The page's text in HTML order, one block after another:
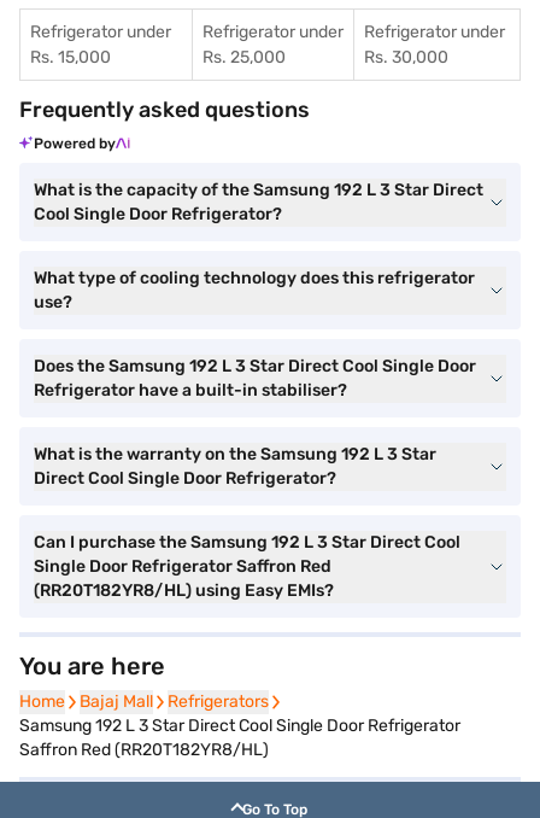
Refrigerator under
Rs. 15,000
Refrigerator under
Rs. 25,000
Refrigerator under
Rs. 30,000
Frequently asked questions
Powered by
What is the capacity of the Samsung 192 L 3 Star Direct
Cool Single Door Refrigerator?
What type of cooling technology does this refrigerator
use?
Does the Samsung 192 L 3 Star Direct Cool Single Door
Refrigerator have a built-in stabiliser?
What is the warranty on the Samsung 192 L 3 Star
Direct Cool Single Door Refrigerator?
Can I purchase the Samsung 192 L 3 Star Direct Cool
Single Door Refrigerator Saffron Red
(RR20T182YR8/HL) using Easy EMIs?
You are here
Home
Home Bajaj Mall
Bajaj Mall Refrigerators
Refrigerators
Samsung 192 L 3 Star Direct Cool Single Door Refrigerator
Saffron Red (RR20T182YR8/HL)
Go To Top